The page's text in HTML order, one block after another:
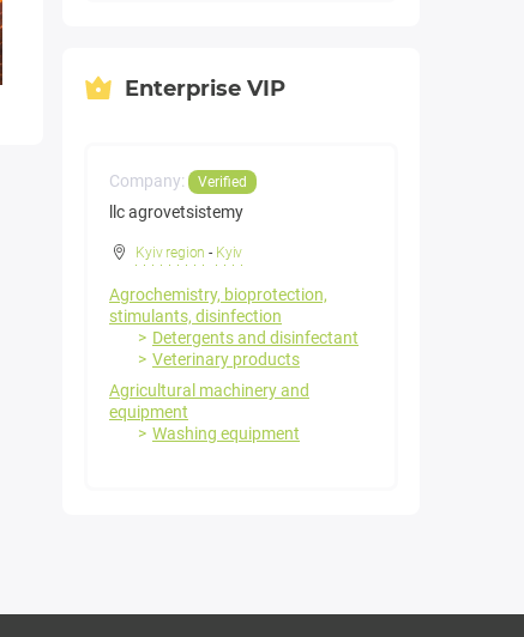
Enterprise VIP
Company: Verified
llc agrovetsistemy
Kyiv region - Kyiv
Agrochemistry, bioprotection,
stimulants, disinfection
Detergents and disinfectant
Veterinary products
Agricultural machinery and
equipment
Washing equipment